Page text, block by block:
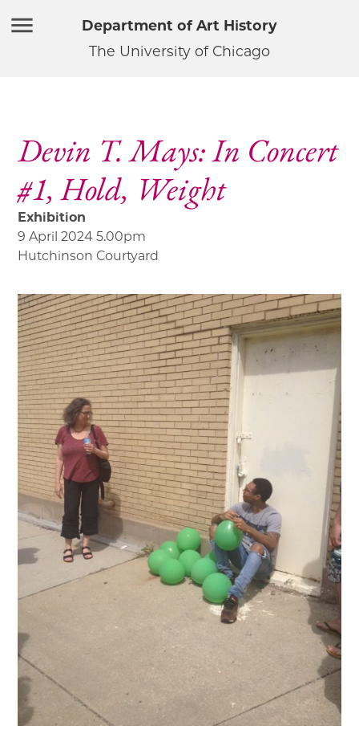
Department of Art History
The University of Chicago
Devin T. Mays: In Concert
#1, Hold, Weight
Exhibition
9 April 2024 5.00pm
Hutchinson Courtyard